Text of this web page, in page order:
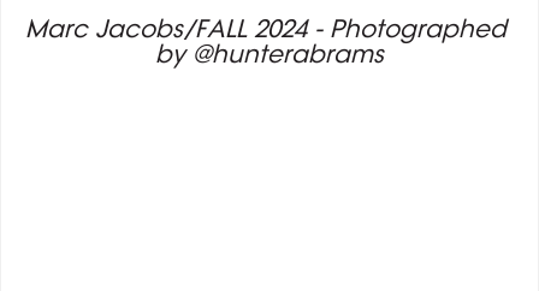
Marc Jacobs/FALL 2024 - Photographed
by @hunterabrams